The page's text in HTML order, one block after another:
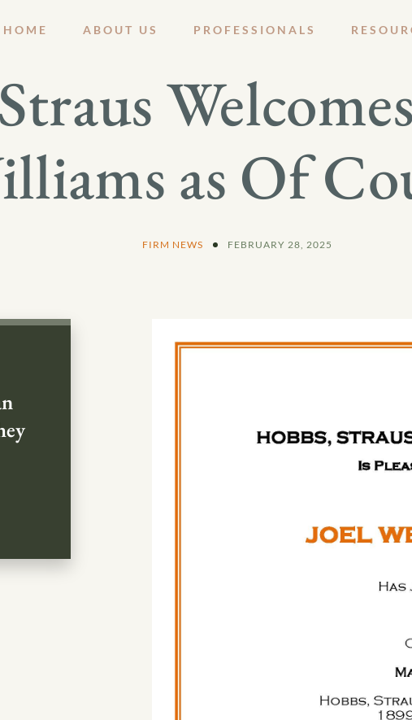
HOME ABOUT US PROFESSIONALS
as Of
FIRM NEWS FEBRUARY 28, 2025